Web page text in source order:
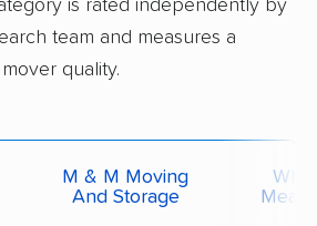
is rated independently by
team and measures a
quality.
M & M Moving
And Storage